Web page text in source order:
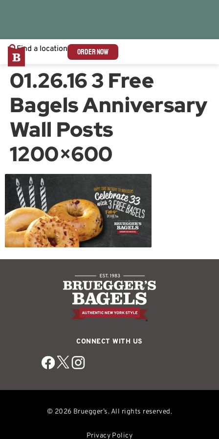
Find a location ORDER NOW
01.26.16 3 Free
Bagels Anniversary
Wall Posts
1200×600
CONNECT WITH US
© 2026 Bruegger’s. All rights reserved.
Privacy Policy